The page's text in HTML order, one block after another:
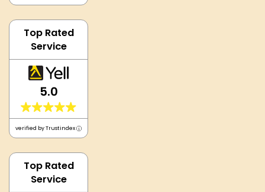
Top Rated
Service
5.0
verified by Trustindex
Top Rated
Service